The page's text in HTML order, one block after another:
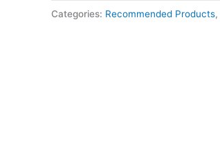
Categories: Recommended Products,